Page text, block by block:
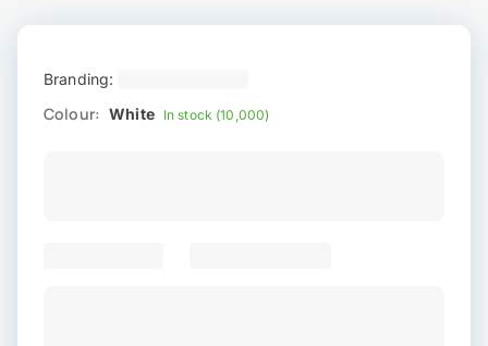
Branding:
Colour: White In stock (10,000)